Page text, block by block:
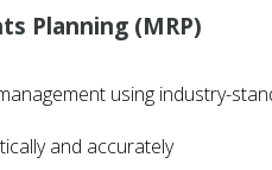
Planning (MRP)
using industry-
and accurately